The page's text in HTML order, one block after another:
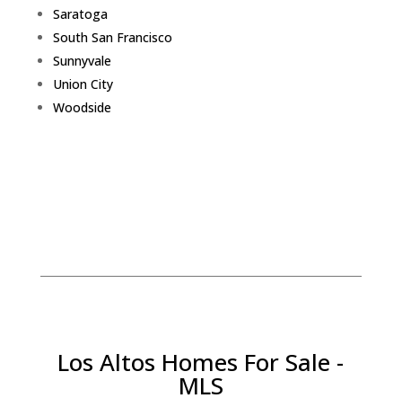
Saratoga
South San Francisco
Sunnyvale
Union City
Woodside
Los Altos Homes For Sale -
MLS